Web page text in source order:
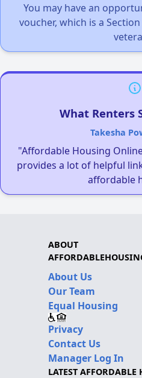
You may have an
voucher, which is a
What Renters
Takesha
"Affordable Housing
provides a lot of helpful
affordable
ABOUT
About Us
Our Team
Equal Housing
Privacy
Contact Us
Manager Log In
LATEST